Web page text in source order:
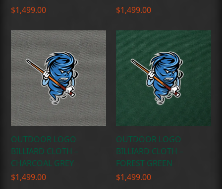
$1,499.00
$1,499.00
OUTDOOR LOGO
BILLIARD CLOTH –
CHARCOAL GREY
$1,499.00
OUTDOOR LOGO
BILLIARD CLOTH –
FOREST GREEN
$1,499.00